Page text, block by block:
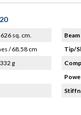
sq. cm.
/ 68.58 cm
g
Tip/